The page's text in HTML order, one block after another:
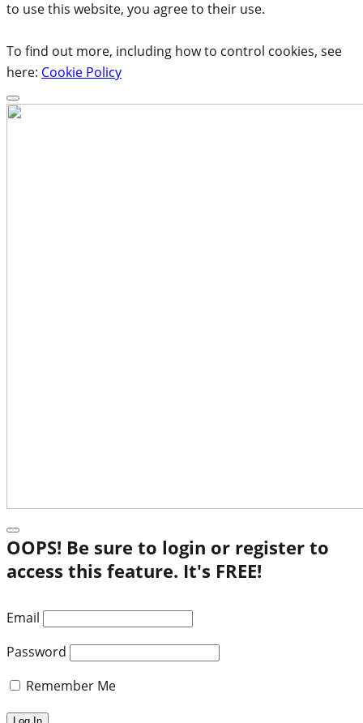
to use this website, you agree to their use.
To find out more, including how to control cookies, see
here: Cookie Policy
OOPS! Be sure to login or register to
access this feature. It's FREE!
Email
Password
Remember Me